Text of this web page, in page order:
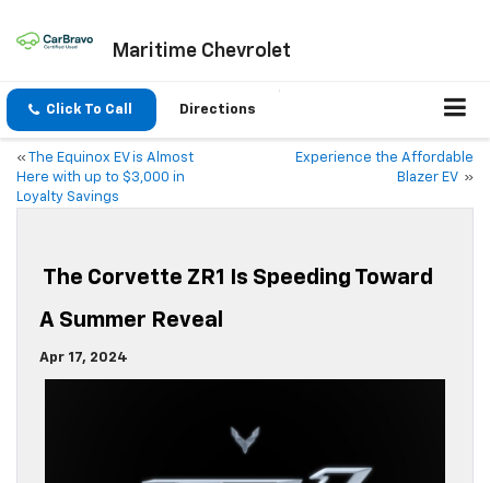
Maritime Chevrolet
Click To Call Directions
«
The Equinox EV is Almost
Here with up to $3,000 in
Loyalty Savings
Experience the Affordable
Blazer EV »
The Corvette ZR1 Is Speeding Toward
A Summer Reveal
Apr 17, 2024